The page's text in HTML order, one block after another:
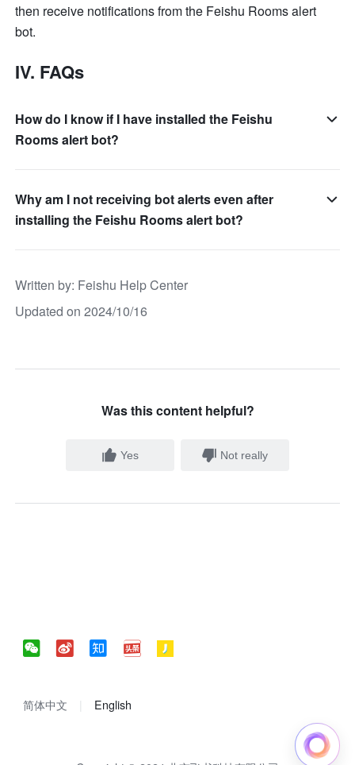
then receive notifications from the Feishu Rooms alert
bot.
IV. FAQs
How do I know if I have installed the Feishu
Rooms alert bot?
Why am I not receiving bot alerts even after
installing the Feishu Rooms alert bot?
Written by: Feishu Help Center
Updated on 2024/10/16
Was this content helpful?
Yes Not really
简体中文 English